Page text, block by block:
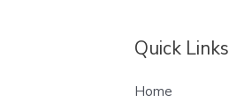
Quick Links
Home